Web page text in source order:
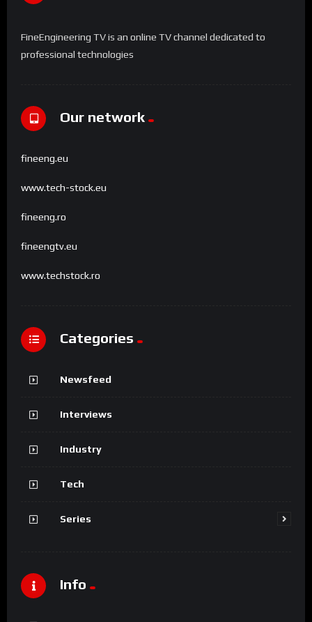
FineEngineering TV is an online TV channel dedicated to
professional technologies
Our network
fineeng.eu
www.tech-stock.eu
fineeng.ro
fineengtv.eu
www.techstock.ro
Categories
Newsfeed
Interviews
Industry
Tech
Series
Info